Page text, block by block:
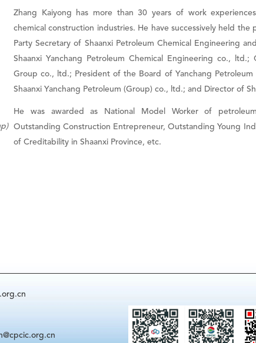
Zhang Kaiyong has more than 30 years of work
chemical construction industries. He have successively held
Party Secretary of Shaanxi Petroleum Chemical Engineering
Shaanxi Yanchang Petroleum Chemical Engineering co., ltd.;
Group co., ltd.; President of the Board of Yanchang
Shaanxi Yanchang Petroleum (Group) co., ltd.; and Director of
He was awarded as National Model Worker of
Outstanding Construction Entrepreneur, Outstanding Young
of Creditability in Shaanxi Province, etc.